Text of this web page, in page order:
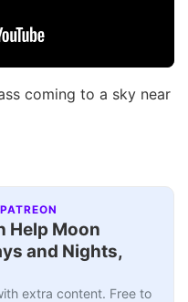
coming to a sky near
Help Moon
and Nights,
extra content. Free to